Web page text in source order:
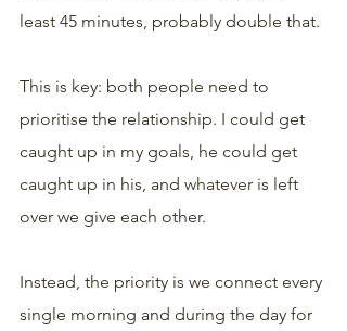
least 45 minutes, probably double that.
This is key: both people need to
prioritise the relationship. I could get
caught up in my goals, he could get
caught up in his, and whatever is left
over we give each other.
Instead, the priority is we connect every
single morning and during the day for